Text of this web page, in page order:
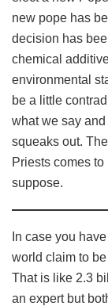
new pope has
decision has
chemical
environmental
be a little
what we say
squeaks out.
Priests comes to
suppose.
In case you
world claim to
That is like 2.3
an expert but